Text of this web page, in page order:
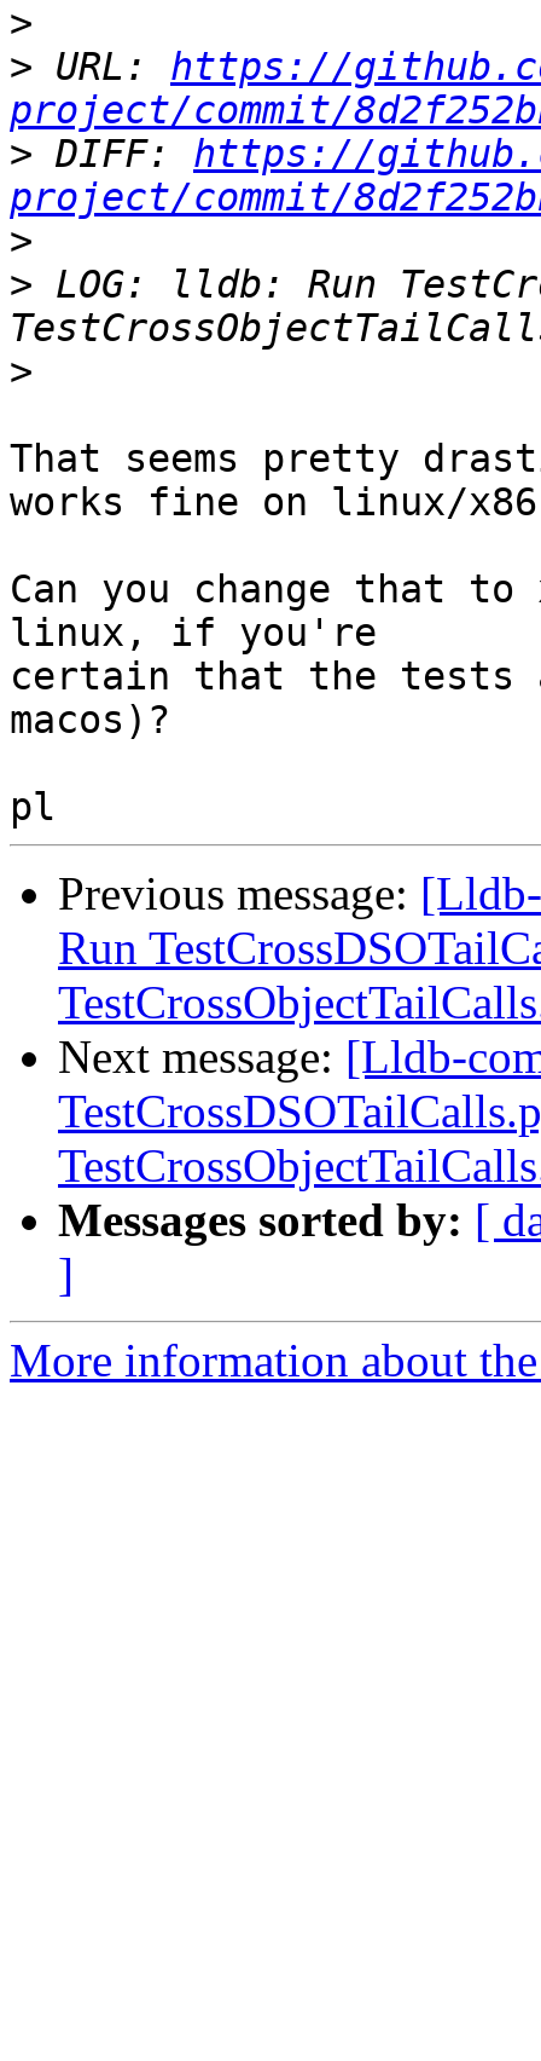
>
> URL: https://
project/commit/
> DIFF: https://
project/commit/
>
> LOG: lldb: Run
>
That seems pretty
works fine on linux/
Can you change that
linux, if you're
certain that the tests
macos)?
Previous message:
Run
Next message: [Lldb-
Messages sorted by: [
]
More information about